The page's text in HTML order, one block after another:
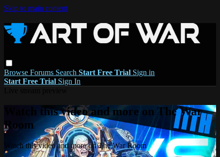
Skip to main content
Browse Forums Search Start Free Trial Sign in
Start Free Trial Sign In
Watch this video and more on The War
Room
Watch this video and more on The War Room